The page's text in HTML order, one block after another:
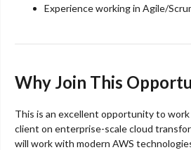
Experience working in Agile/
Why Join This
This is an excellent opportunity to
client on enterprise-scale cloud
will work with modern AWS